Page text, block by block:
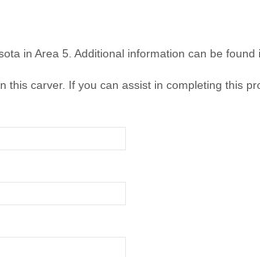
in Area 5. Additional information can be
this carver. If you can assist in completing this